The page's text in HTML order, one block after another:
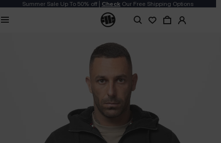
Summer Sale Up To 50% off | Check Our Free Shipping Options